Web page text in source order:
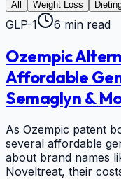
All Weight Loss
GLP-1 6 min read
Ozempic
Affordable
Semaglyn &
As Ozempic patent
several affordable
about brand names
Noveltreat, their